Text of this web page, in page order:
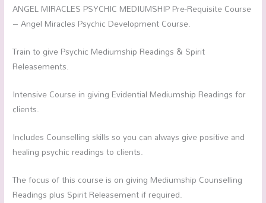
ANGEL MIRACLES PSYCHIC MEDIUMSHIP Pre-Requisite Course
– Angel Miracles Psychic Development Course.
Train to give Psychic Mediumship Readings & Spirit
Releasements.
Intensive Course in giving Evidential Mediumship Readings for
clients.
Includes Counselling skills so you can always give positive and
healing psychic readings to clients.
The focus of this course is on giving Mediumship Counselling
Readings plus Spirit Releasement if required.